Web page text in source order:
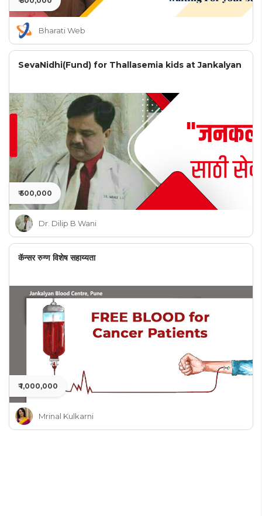
Bharati Web
SevaNidhi(Fund) for Thallasemia kids at Jankalyan
₹ 500,000
Dr. Dilip B Wani
कॅन्सर रुग्ण विशेष सहाय्यता
₹ 1,000,000
Mrinal Kulkarni